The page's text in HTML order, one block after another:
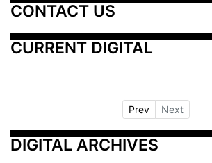
CONTACT US
CURRENT DIGITAL
Prev Next
DIGITAL ARCHIVES